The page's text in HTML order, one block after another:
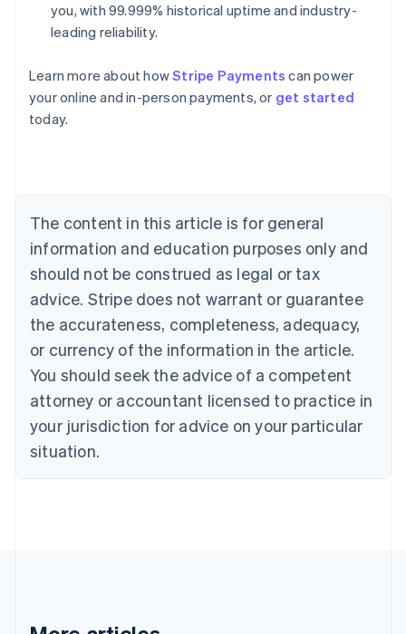
you, with 99.999% historical uptime and industry-
leading reliability.
Learn more about howStripe Payments can power
your online and in-person payments, or get started
today.
The content in this article is for general
information and education purposes only and
should not be construed as legal or tax
advice. Stripe does not warrant or guarantee
the accurateness, completeness, adequacy,
or currency of the information in the article.
You should seek the advice of a competent
attorney or accountant licensed to practice in
your jurisdiction for advice on your particular
situation.
English
Austria
Deutsch
English
Canada
Croatia
EnglishItaliano
Cyprus
English
Czech Republic
English
English
Estonia
English
Finland
EnglishSvenska